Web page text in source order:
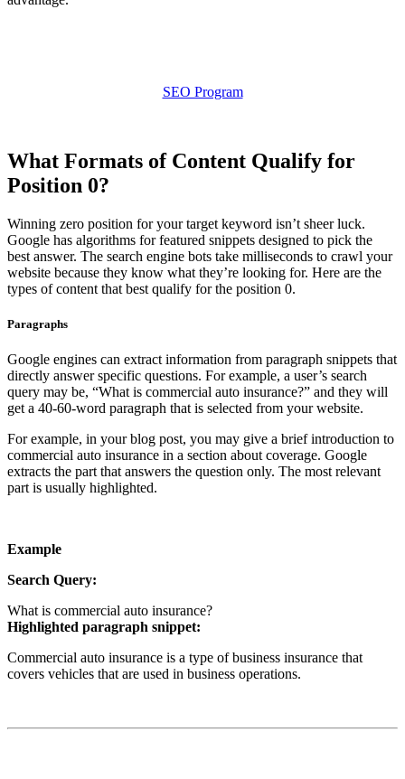
SEO Program
What Formats of Content Qualify for
Position 0?
Winning zero position for your target keyword isn’t sheer luck.
Google has algorithms for featured snippets designed to pick the
best answer. The search engine bots take milliseconds to crawl your
website because they know what they’re looking for. Here are the
types of content that best qualify for the position 0.
Paragraphs
Google engines can extract information from paragraph snippets that
directly answer specific questions. For example, a user’s search
query may be, “What is commercial auto insurance?” and they will
get a 40-60-word paragraph that is selected from your website.
For example, in your blog post, you may give a brief introduction to
commercial auto insurance in a section about coverage. Google
extracts the part that answers the question only. The most relevant
part is usually highlighted.
Example
Search Query:
What is commercial auto insurance?
Highlighted paragraph snippet:
Commercial auto insurance is a type of business insurance that
covers vehicles that are used in business operations.